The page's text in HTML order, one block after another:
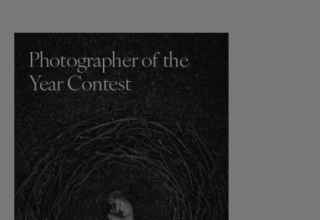
Photographer of the
Year Contest